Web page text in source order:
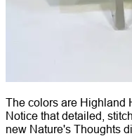
The colors are Highland
Notice that detailed,
new Nature's Thoughts